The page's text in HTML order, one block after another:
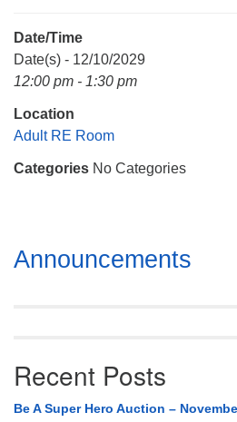
Mail To:
Huntsville, AL 35814
Date/Time
Date(s) - 12/10/2029
12:00 pm - 1:30 pm
Location
Adult RE Room
Categories No Categories
Section
Navigation
Announcements
Recent Posts
Be A Super Hero Auction –